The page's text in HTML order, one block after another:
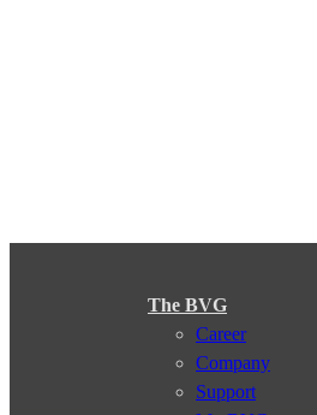
The BVG
Career
Company
Support